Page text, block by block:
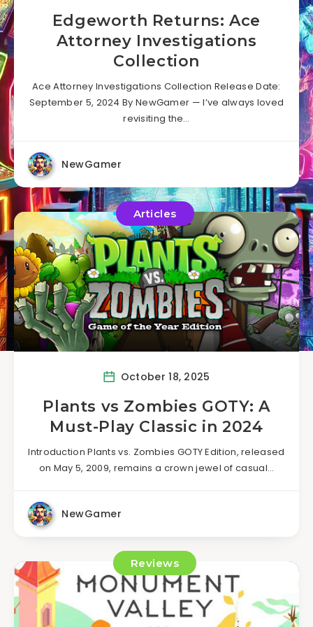
Edgeworth Returns: Ace
Attorney Investigations
Collection
Ace Attorney Investigations Collection Release Date:
September 5, 2024 By NewGamer — I’ve always loved
revisiting the…
NewGamer
Articles
October 18, 2025
Plants vs Zombies GOTY: A
Must-Play Classic in 2024
Introduction Plants vs. Zombies GOTY Edition, released
on May 5, 2009, remains a crown jewel of casual…
NewGamer
Reviews